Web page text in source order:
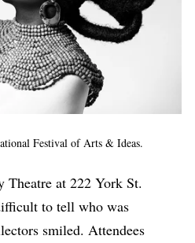
Festival of Arts & Ideas.
Theatre at 222 York St.
to tell who was
smiled. Attendees